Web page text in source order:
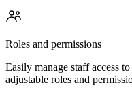
Roles and permissions
Easily manage staff access
adjustable roles and